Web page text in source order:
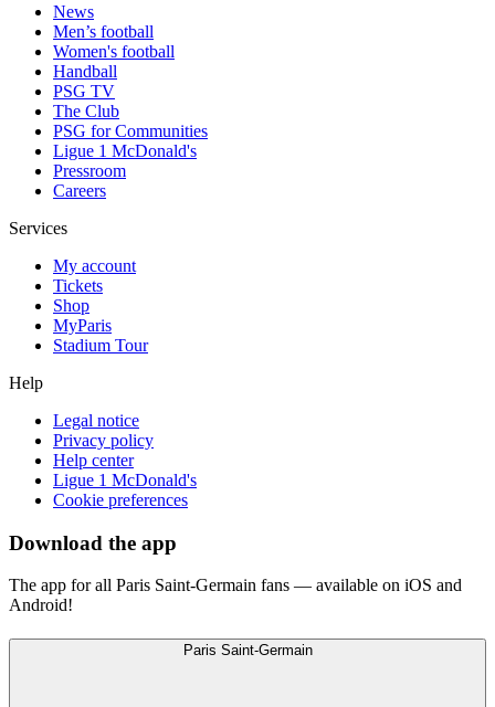
News
Men’s football
Women's football
Handball
PSG TV
The Club
PSG for Communities
Ligue 1 McDonald's
Pressroom
Careers
Services
My account
Tickets
Shop
MyParis
Stadium Tour
Help
Legal notice
Privacy policy
Help center
Ligue 1 McDonald's
Cookie preferences
Download the app
The app for all Paris Saint-Germain fans — available on iOS and
Android!
Paris Saint-Germain